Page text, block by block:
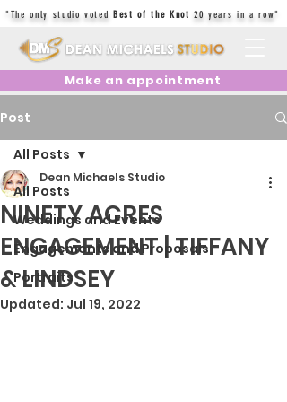
"The only studio votedBest of the Knot 20 years in a row"
Make an appointment
Post
All Posts
Weddings and Events
Engagements and Proposals
Portraits
All Posts
NINETY ACRES
ENGAGEMENT | TIFFANY
& LINDSEY
Dean Michaels Studio
Updated: Jul 19, 2022